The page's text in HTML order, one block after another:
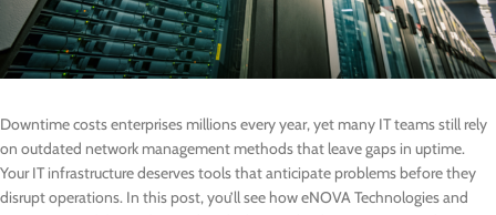
Downtime costs enterprises millions every year, yet many IT teams still rely
on outdated network management methods that leave gaps in uptime.
Your IT infrastructure deserves tools that anticipate problems before they
disrupt operations. In this post, you’ll see how eNOVA Technologies and